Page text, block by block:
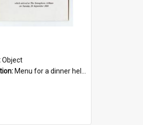
Object
Menu for a dinner held during Navy Week 1984 to celebrate the arrival in South Australia of HMCS Protector which arrived at The Semaphore at 6.00am on Tuesday 30th September 1884. Held on board H...